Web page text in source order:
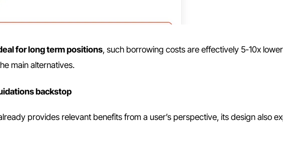
for long term positions, such borrowing costs are effectively 5-10x
main alternatives.
backstop
provides relevant benefits from a user’s perspective, its design also